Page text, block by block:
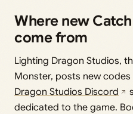
Where new
come from
Lighting Dragon Studios,
Monster, posts new
Dragon Studios Discord
dedicated to the game.